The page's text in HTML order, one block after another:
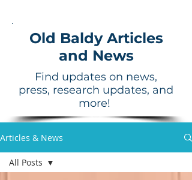
Old Baldy Articles
and News
Find updates on news,
press, research updates, and
more!
Articles & News
All Posts